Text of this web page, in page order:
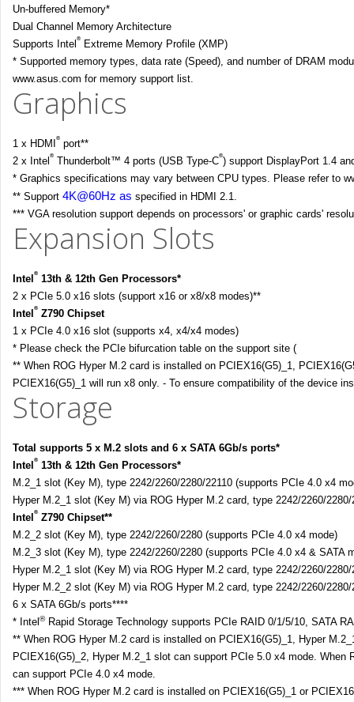
Un-buffered Memory*
Dual Channel Memory Architecture
Supports Intel ®
Extreme Memory Profile (XMP)
* Supported memory types, data rate (Speed), and number of DRAM
www.asus.com for memory support list.
Graphics
1 x HDMI ® port**
2 x Intel ® Thunderbolt™ 4 ports (USB Type-C®) support DisplayPort 1.4
* Graphics specifications may vary between CPU types. Please refer to
** Support 4K@60Hz as specified in HDMI 2.1.
*** VGA resolution support depends on processors' or graphic cards'
Expansion Slots
Intel ® 13th & 12th Gen Processors*
2 x PCIe 5.0 x16 slots (support x16 or x8/x8 modes)**
Intel ® Z790 Chipset
1 x PCIe 4.0 x16 slot (supports x4, x4/x4 modes)
* Please check the PCIe bifurcation table on the support site (
** When ROG Hyper M.2 card is installed on PCIEX16(G5)_1,
PCIEX16(G5)_1 will run x8 only. - To ensure compatibility of the device
Storage
Total supports 5 x M.2 slots and 6 x SATA 6Gb/s ports*
Intel ® 13th & 12th Gen Processors*
M.2_1 slot (Key M), type 2242/2260/2280/22110 (supports PCIe 4.0 x4
Hyper M.2_1 slot (Key M) via ROG Hyper M.2 card, type 2242/2260/
Intel ® Z790 Chipset**
M.2_2 slot (Key M), type 2242/2260/2280 (supports PCIe 4.0 x4 mode)
M.2_3 slot (Key M), type 2242/2260/2280 (supports PCIe 4.0 x4 & SATA
Hyper M.2_1 slot (Key M) via ROG Hyper M.2 card, type 2242/2260/
Hyper M.2_2 slot (Key M) via ROG Hyper M.2 card, type 2242/2260/
6 x SATA 6Gb/s ports****
* Intel ®Rapid Storage Technology supports PCIe RAID 0/1/5/10, SATA
** When ROG Hyper M.2 card is installed on PCIEX16(G5)_1, Hyper
PCIEX16(G5)_2, Hyper M.2_1 slot can support PCIe 5.0 x4 mode.
can support PCIe 4.0 x4 mode.
*** When ROG Hyper M.2 card is installed on PCIEX16(G5)_1 or